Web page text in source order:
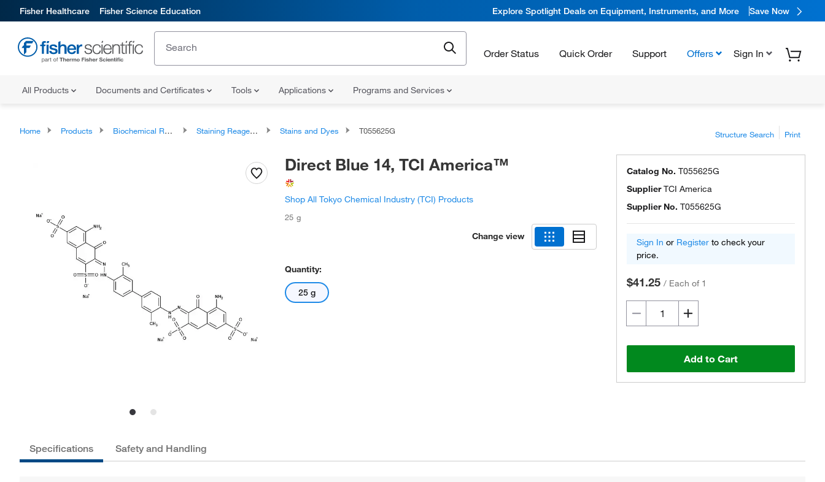
Fisher Healthcare Fisher Science Education Explore Spotlight Deals on Equipment, Instruments, and More Save Now
Order Status Quick Order Support Offers Sign In
All Products Documents and Certificates Tools Applications Programs and Services
Home Products Biochemical Reagents Staining Reagents Stains and Dyes T055625G Structure Search Print
Direct Blue 14, TCI America™
Shop All Tokyo Chemical Industry (TCI) Products
25 g
Change view
Quantity:
25 g
Catalog No. T055625G
SupplierTCI America
Supplier No. T055625G
Sign In or Register to check your
price.
$41.25 / Each of 1
Add to Cart
Specifications Safety and Handling